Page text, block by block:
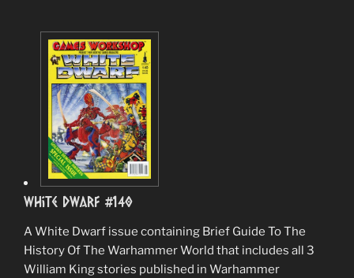
White Dwarf #140
A White Dwarf issue containing Brief Guide To The
History Of The Warhammer World that includes all 3
William King stories published in Warhammer